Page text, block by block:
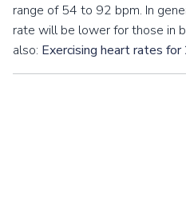
range of 54 to 92 bpm. In
rate will be lower for those in
also: Exercising heart rates